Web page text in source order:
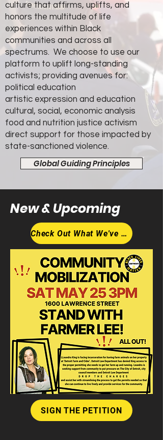
culture that affirms, uplifts, and
honors the multitude of life
experiences within Black
communities and across all
spectrums. We choose to use our
platform to uplift long-standing
activists; providing avenues for:
political education
artistic expression and education
cultural, social, economic analysis
food and nutrition justice activism
direct support for those impacted by
state-sanctioned violence.
Global Guiding Principles
New & Upcoming
Check Out What We've Got Coming Up
SIGN THE PETITION